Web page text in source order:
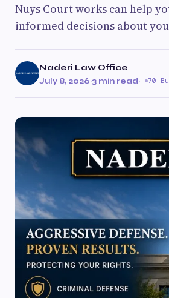
Nuys Court works can help
informed decisions about
Naderi Law Office
July 8, 2026·3 min read· 70